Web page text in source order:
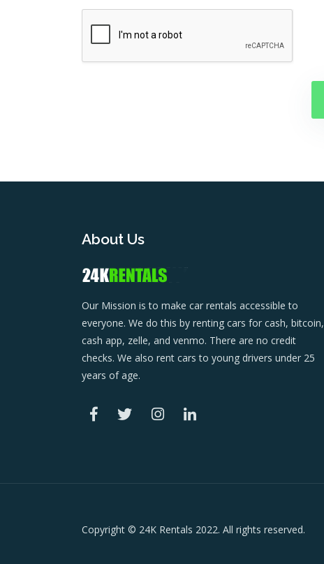
About Us
Our Mission is to make car rentals accessible to
everyone. We do this by renting cars for cash, bitcoin,
cash app, zelle, and venmo. There are no credit
checks. We also rent cars to young drivers under 25
years of age.
Copyright © 24K Rentals 2022. All rights reserved.